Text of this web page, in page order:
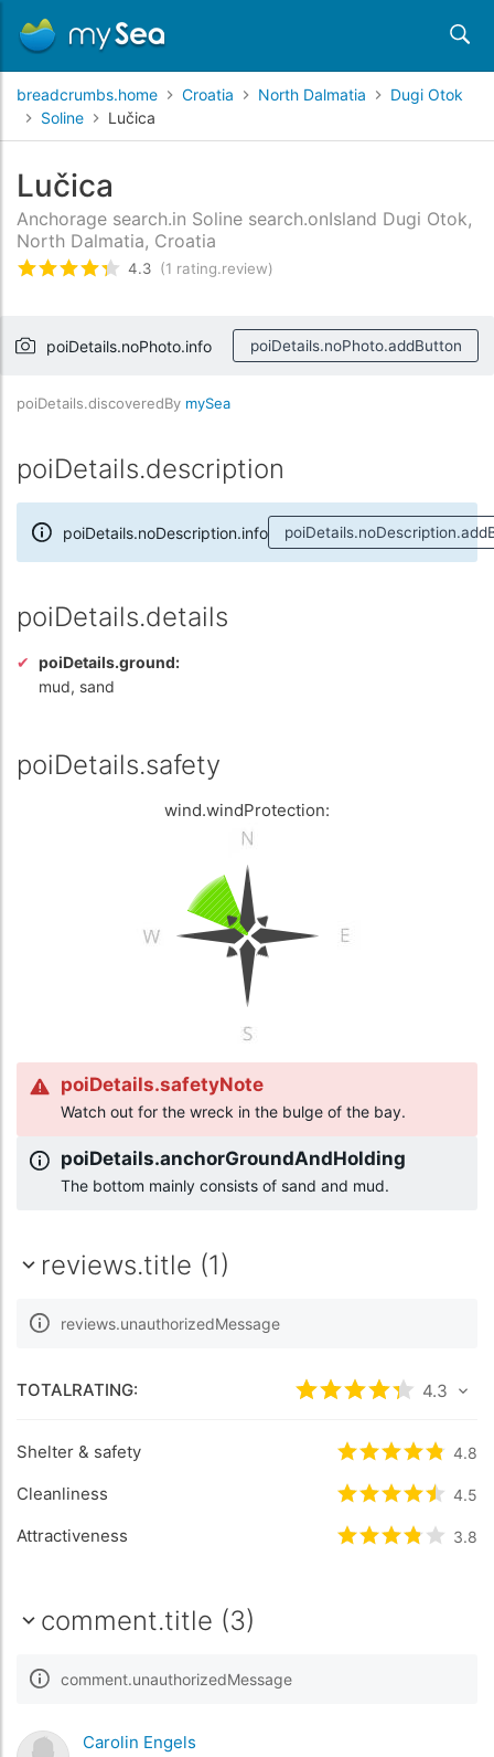
breadcrumbs.home Croatia North Dalmatia
Dugi Otok
Soline
Lučica
Lučica
Anchorage search.in Soline search.onIsland Dugi Otok,
North Dalmatia, Croatia
rating.rated4.3/5 rating.basedOn
4.3 (1 rating.review)
poiDetails.noPhoto.info poiDetails.noPhoto.addButton
poiDetails.discoveredBy mySea
poiDetails.description
poiDetails.noDescription.info
poiDetails.details
poiDetails.ground:
mud, sand
poiDetails.safety
wind.windProtection:
poiDetails.safetyNote
Watch out for the wreck in the bulge of the bay.
poiDetails.anchorGroundAndHolding
The bottom mainly consists of sand and mud.
reviews.title (1)
reviews.unauthorizedMessage
TOTALRATING: rating.rated4.3
4.3
Shelter & safety rating.rated4.8
Cleanliness rating.rated4.5
Attractiveness rating.rated3.8
comment.title (3)
comment.unauthorizedMessage
Carolin Engels